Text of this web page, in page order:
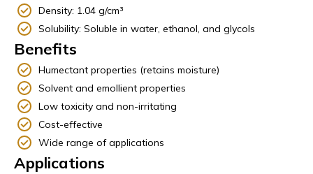
Density: 1.04 g/cm³
Solubility: Soluble in water, ethanol, and glycols
Benefits
Humectant properties (retains moisture)
Solvent and emollient properties
Low toxicity and non-irritating
Cost-effective
Wide range of applications
Applications